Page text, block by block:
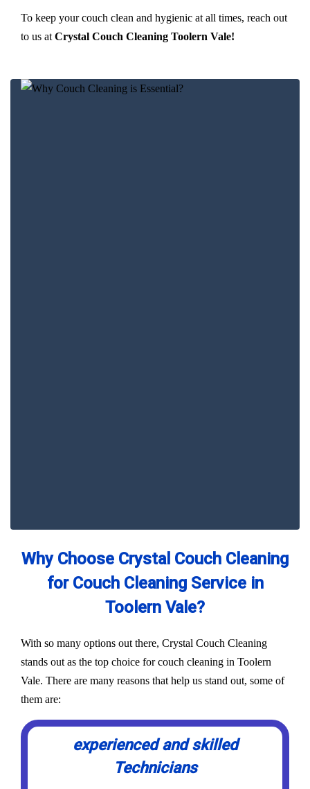
To keep your couch clean and hygienic at all times, reach out
to us at Crystal Couch Cleaning Toolern Vale!
Why Choose Crystal Couch Cleaning
for Couch Cleaning Service in
Toolern Vale?
With so many options out there, Crystal Couch Cleaning
stands out as the top choice for couch cleaning in Toolern
Vale. There are many reasons that help us stand out, some of
them are:
experienced and skilled
Technicians